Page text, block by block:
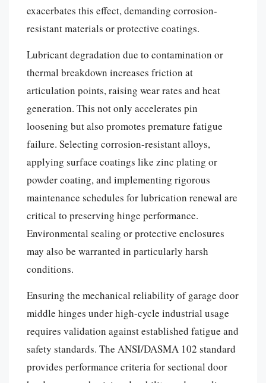
exacerbates this effect, demanding corrosion-
resistant materials or protective coatings.
Lubricant degradation due to contamination or
thermal breakdown increases friction at
articulation points, raising wear rates and heat
generation. This not only accelerates pin
loosening but also promotes premature fatigue
failure. Selecting corrosion-resistant alloys,
applying surface coatings like zinc plating or
powder coating, and implementing rigorous
maintenance schedules for lubrication renewal are
critical to preserving hinge performance.
Environmental sealing or protective enclosures
may also be warranted in particularly harsh
conditions.
Ensuring the mechanical reliability of garage door
middle hinges under high-cycle industrial usage
requires validation against established fatigue and
safety standards. The ANSI/DASMA 102 standard
provides performance criteria for sectional door